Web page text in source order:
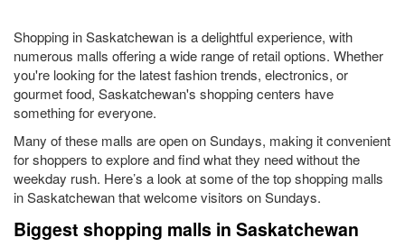
Shopping in Saskatchewan is a delightful experience, with
numerous malls offering a wide range of retail options. Whether
you're looking for the latest fashion trends, electronics, or
gourmet food, Saskatchewan's shopping centers have
something for everyone.
Many of these malls are open on Sundays, making it convenient
for shoppers to explore and find what they need without the
weekday rush. Here’s a look at some of the top shopping malls
in Saskatchewan that welcome visitors on Sundays.
Biggest shopping malls in Saskatchewan